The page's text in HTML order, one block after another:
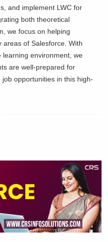
and implement LWC for
both theoretical
we focus on helping
areas of Salesforce. With
environment, we
are well-prepared for
opportunities in this high-